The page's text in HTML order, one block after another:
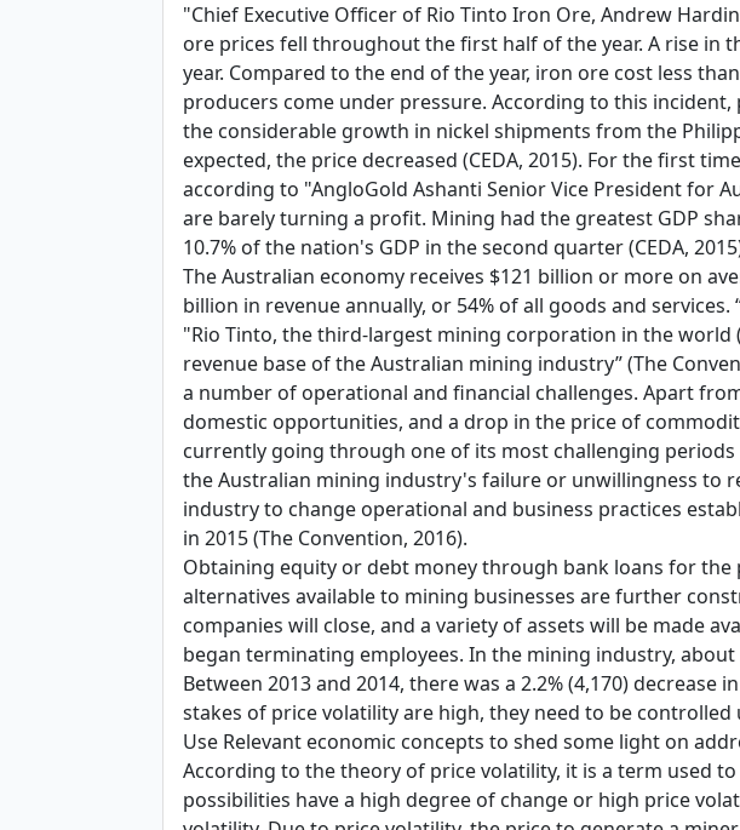
"Chief Executive Officer of Rio Tinto Iron Ore, Andrew
ore prices fell throughout the first half of the year. A rise in
year. Compared to the end of the year, iron ore cost less
producers come under pressure. According to this
the considerable growth in nickel shipments from the
expected, the price decreased (CEDA, 2015). For the first
according to "AngloGold Ashanti Senior Vice President for
are barely turning a profit. Mining had the greatest GDP
10.7% of the nation's GDP in the second quarter (CEDA,
The Australian economy receives $121 billion or more on
billion in revenue annually, or 54% of all goods and
"Rio Tinto, the third-largest mining corporation in the world
revenue base of the Australian mining industry” (The
a number of operational and financial challenges. Apart
domestic opportunities, and a drop in the price of
currently going through one of its most challenging
the Australian mining industry's failure or unwillingness to
industry to change operational and business practices
in 2015 (The Convention, 2016).
Obtaining equity or debt money through bank loans for
alternatives available to mining businesses are further
companies will close, and a variety of assets will be made
began terminating employees. In the mining industry,
Between 2013 and 2014, there was a 2.2% (4,170)
stakes of price volatility are high, they need to be
Use Relevant economic concepts to shed some light on
According to the theory of price volatility, it is a term used
possibilities have a high degree of change or high price